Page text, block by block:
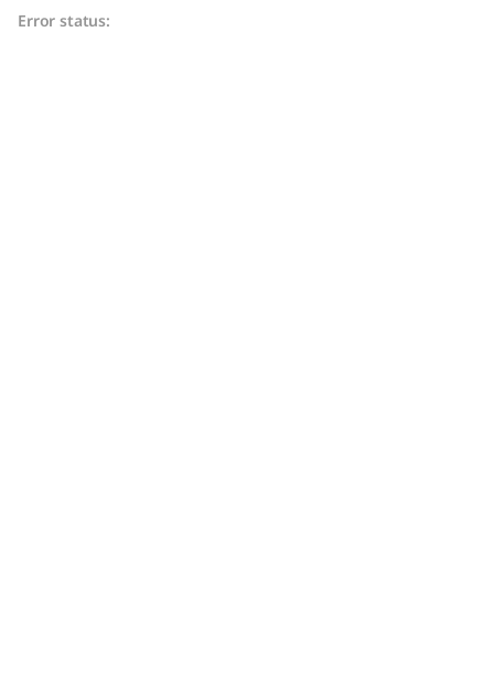
Error status: